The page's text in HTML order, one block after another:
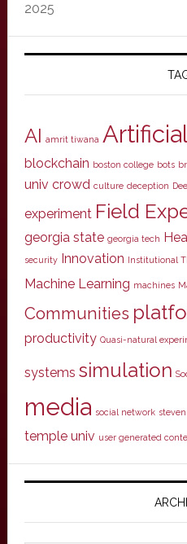
2025
AI amrit tiwana
blockchain boston college bots
univ crowd culture deception
experiment Field
georgia state georgia tech
security Innovation Institutional
Machine Learning machines
Communities
productivity Quasi-natural
systems simulation
media social network
temple univ user generated